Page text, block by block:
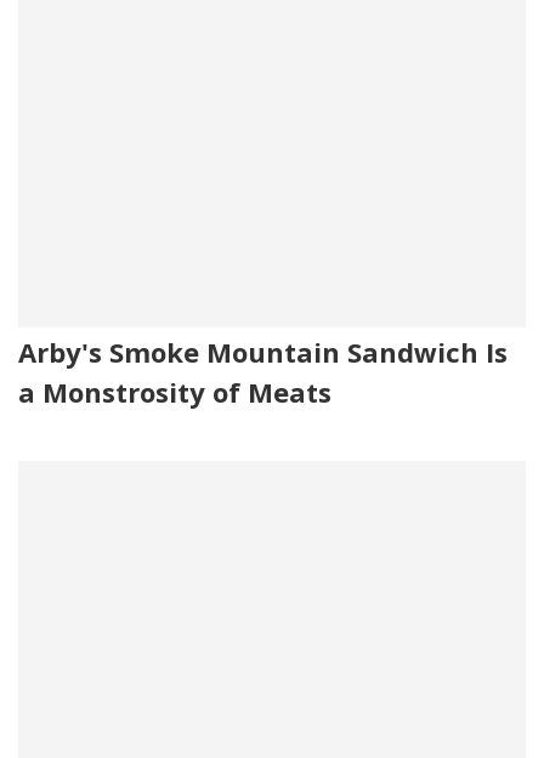
Arby's Smoke Mountain Sandwich Is
a Monstrosity of Meats